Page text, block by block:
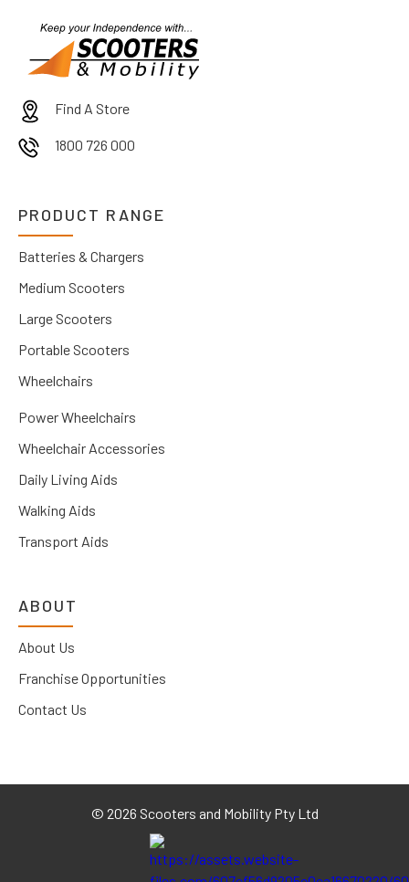
Find A Store
1800 726 000
PRODUCT RANGE
Batteries & Chargers
Medium Scooters
Large Scooters
Portable Scooters
Wheelchairs
Power Wheelchairs
Wheelchair Accessories
Daily Living Aids
Walking Aids
Transport Aids
ABOUT
About Us
Franchise Opportunities
Contact Us
© 2026 Scooters and Mobility Pty Ltd